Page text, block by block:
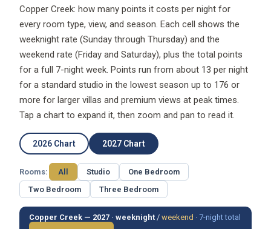
Copper Creek: how many points it costs per night for
every room type, view, and season. Each cell shows the
weeknight rate (Sunday through Thursday) and the
weekend rate (Friday and Saturday), plus the total points
for a full 7-night week. Points run from about 13 per night
for a standard studio in the lowest season up to 176 or
more for larger villas and premium views at peak times.
Tap a chart to expand it, then zoom and pan to read it.
2026 Chart 2027 Chart
Rooms: All Studio
One Bedroom
Two Bedroom
Three Bedroom
Copper Creek — 2027 · weeknight / weekend · 7-night total